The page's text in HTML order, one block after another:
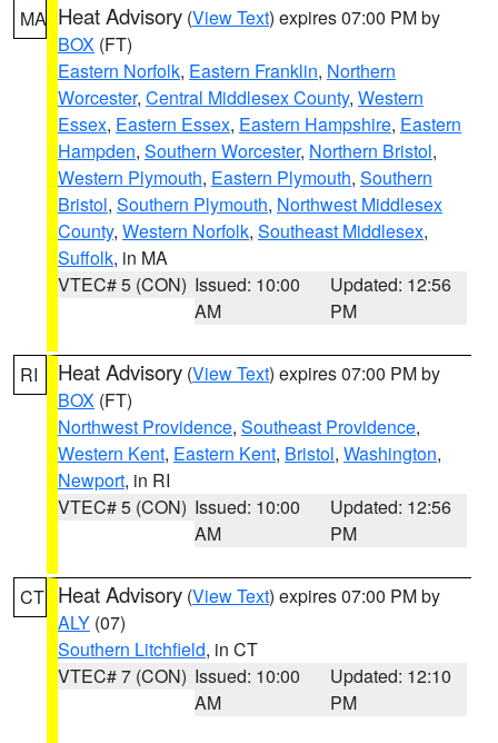
MA Heat Advisory (View Text) expires 07:00 PM by
BOX (FT)
Eastern Norfolk, Eastern Franklin, Northern
Worcester, Central Middlesex County, Western
Essex, Eastern Essex, Eastern Hampshire, Eastern
Hampden, Southern Worcester, Northern Bristol,
Western Plymouth, Eastern Plymouth, Southern
Bristol, Southern Plymouth, Northwest Middlesex
County, Western Norfolk, Southeast Middlesex,
Suffolk, in MA
VTEC# 5 (CON) Issued: 10:00
AM
Updated: 12:56
PM
RI Heat Advisory (View Text) expires 07:00 PM by
BOX (FT)
Northwest Providence, Southeast Providence,
Western Kent, Eastern Kent, Bristol, Washington,
Newport, in RI
VTEC# 5 (CON) Issued: 10:00
AM
Updated: 12:56
PM
CT Heat Advisory (View Text) expires 07:00 PM by
ALY (07)
Southern Litchfield, in CT
VTEC# 7 (CON) Issued: 10:00
AM
Updated: 12:10
PM